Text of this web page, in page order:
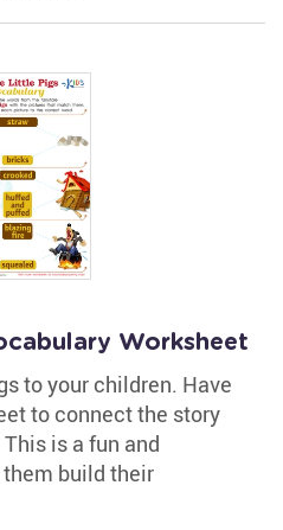
Worksheet
to your children. Have
to connect the story
is a fun and
build their